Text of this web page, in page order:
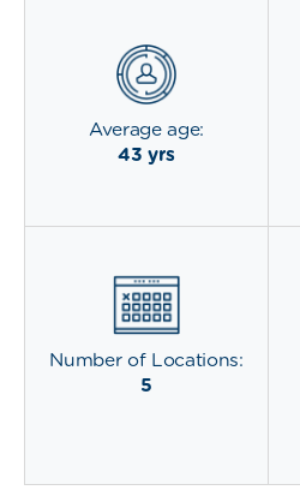
Average age:
43 yrs
Number of Locations:
5